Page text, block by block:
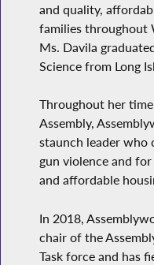
and quality,
families throughout
Ms. Davila
Science from Long
Throughout her
Assembly,
staunch leader who
gun violence and
and affordable
In 2018,
chair of the
Task force and has